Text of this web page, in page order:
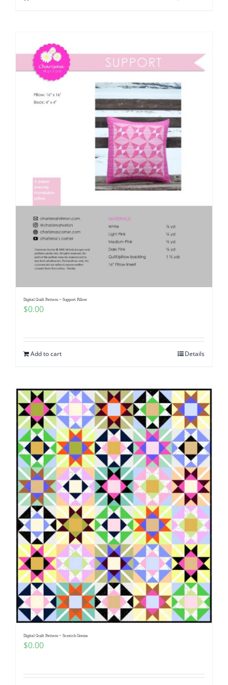
Digital Quilt Pattern ~ Support Pillow
$0.00
Add to cart Details
Digital Quilt Pattern ~ Scratch Grains
$0.00